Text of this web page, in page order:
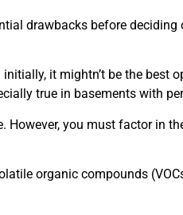
drawbacks before
it mightn’t be the best
true in basements with
you must factor in
organic compounds